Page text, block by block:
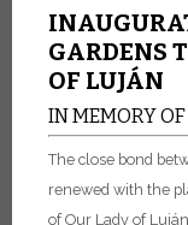
GARDENS
OF LUJÁN
IN MEMORY
The close bond
renewed with the
of Our Lady of